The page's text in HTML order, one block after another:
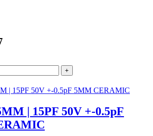
+
| 15PF 50V +-0.5pF